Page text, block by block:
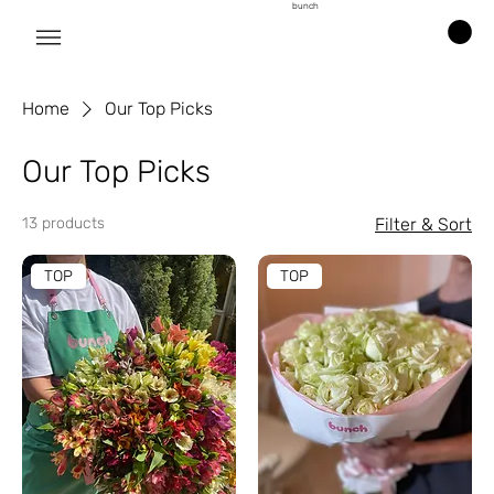
bunch
Home Our Top Picks
Our Top Picks
13 products Filter & Sort
TOP TOP